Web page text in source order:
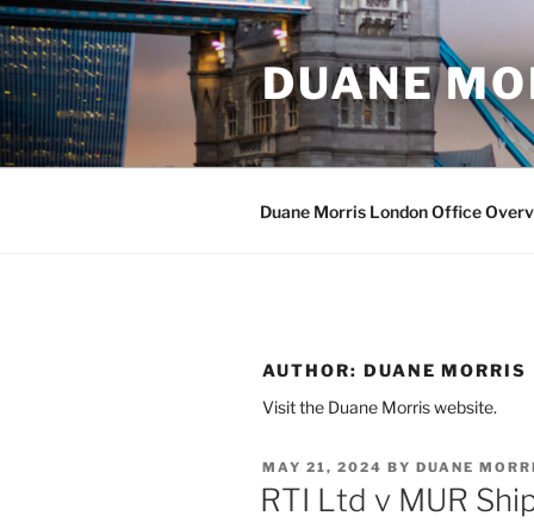
Skip
to
content
DUANE
Duane Morris London Office
AUTHOR: DUANE MORRIS
Visit the Duane Morris website.
POSTED
ON
MAY 21, 2024 BY DUANE
RTI Ltd v MUR